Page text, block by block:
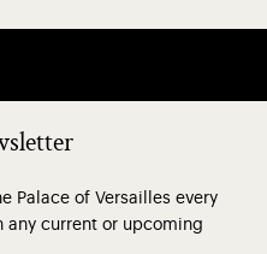
Palace of Versailles every
any current or upcoming